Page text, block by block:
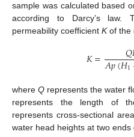
sample was calculated based
according to Darcy’s law.
permeability coefficient Kof the
𝐾= 𝑄
𝐴𝑝(𝐻1
where Q represents the water
represents the length of
represents cross-sectional
water head heights at two ends